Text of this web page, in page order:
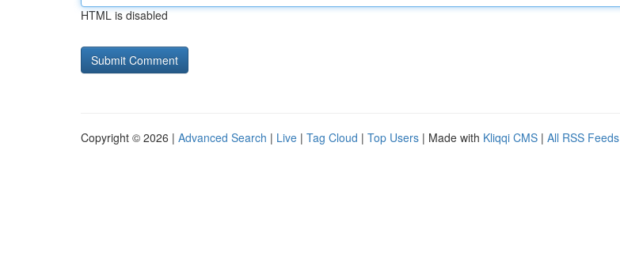
HTML is disabled
Copyright © 2026 | Advanced Search | Live | Tag Cloud | Top Users | Made with Kliqqi CMS | All RSS Feeds